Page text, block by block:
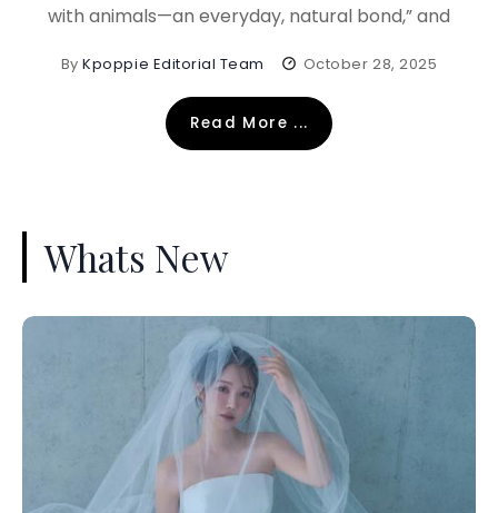
with animals—an everyday, natural bond,” and
ByKpoppie Editorial Team October 28, 2025
Read More ...
Whats New